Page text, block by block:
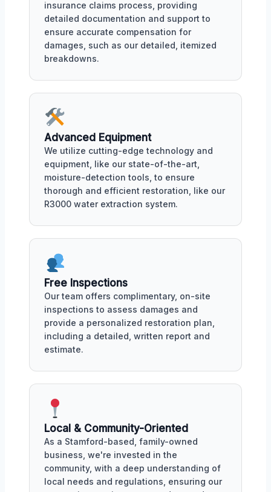
insurance claims process, providing
detailed documentation and support to
ensure accurate compensation for
damages, such as our detailed, itemized
breakdowns.
Advanced Equipment
We utilize cutting-edge technology and
equipment, like our state-of-the-art,
moisture-detection tools, to ensure
thorough and efficient restoration, like our
R3000 water extraction system.
Free Inspections
Our team offers complimentary, on-site
inspections to assess damages and
provide a personalized restoration plan,
including a detailed, written report and
estimate.
Local & Community-Oriented
As a Stamford-based, family-owned
business, we're invested in the
community, with a deep understanding of
local needs and regulations, ensuring our